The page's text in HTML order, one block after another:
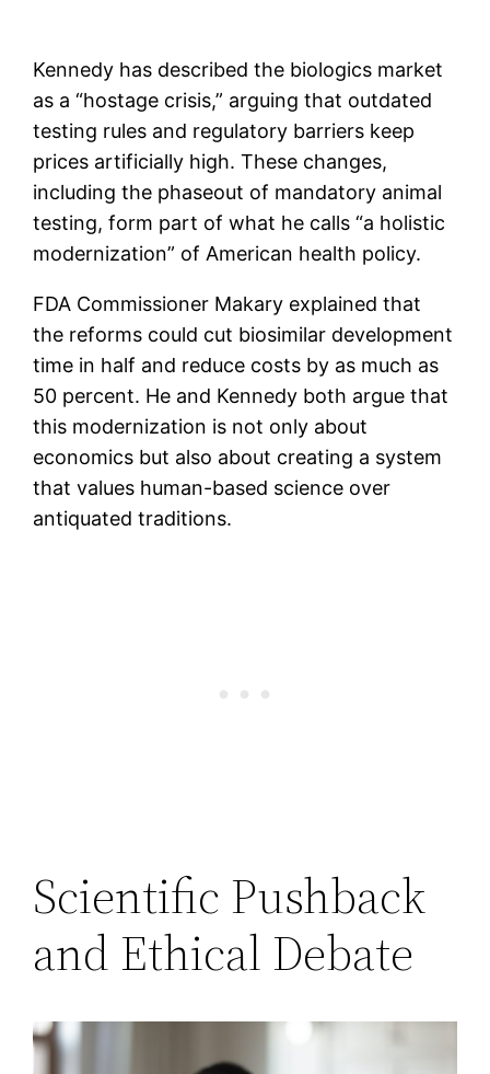
Kennedy has described the biologics market
as a “hostage crisis,” arguing that outdated
testing rules and regulatory barriers keep
prices artificially high. These changes,
including the phaseout of mandatory animal
testing, form part of what he calls “a holistic
modernization” of American health policy.
FDA Commissioner Makary explained that
the reforms could cut biosimilar development
time in half and reduce costs by as much as
50 percent. He and Kennedy both argue that
this modernization is not only about
economics but also about creating a system
that values human-based science over
antiquated traditions.
Scientific Pushback
and Ethical Debate